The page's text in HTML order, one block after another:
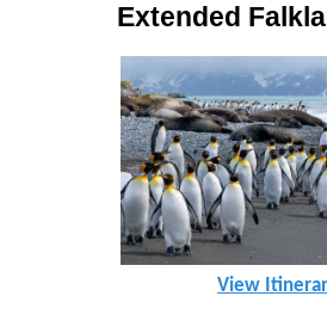
Extended
View